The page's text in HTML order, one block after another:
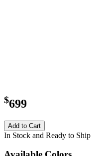
$699
Add to Cart
In Stock and Ready to Ship